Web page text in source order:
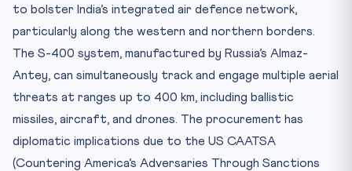
to bolster India’s integrated air defence network,
particularly along the western and northern borders.
The S-400 system, manufactured by Russia’s Almaz-
Antey, can simultaneously track and engage multiple aerial
threats at ranges up to 400 km, including ballistic
missiles, aircraft, and drones. The procurement has
diplomatic implications due to the US CAATSA
(Countering America’s Adversaries Through Sanctions